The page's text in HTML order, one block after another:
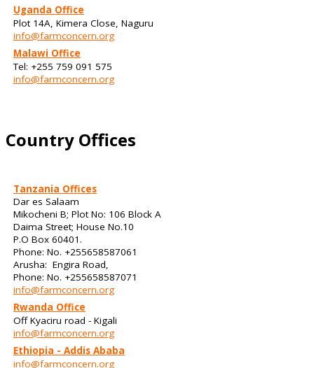
Uganda Office
Plot 14A, Kimera Close, Naguru
info@farmconcern.org
Malawi Office
Tel: +255 759 091 575
info@farmconcern.org
Country Offices
Tanzania Offices
Dar es Salaam
Mikocheni B; Plot No: 106 Block A
Daima Street; House No.10
P.O Box 60401.
Phone: No. +255658587061
Arusha: Engira Road,
Phone: No. +255658587071
info@farmconcern.org
Rwanda Office
Off Kyaciru road - Kigali
info@farmconcern.org
Ethiopia - Addis Ababa
info@farmconcern.org